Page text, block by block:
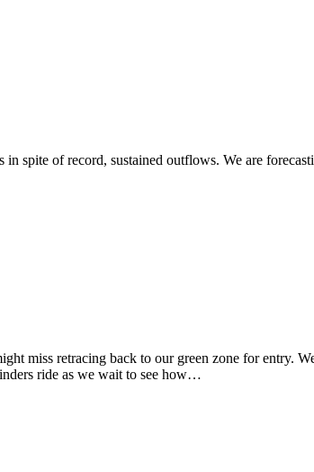
spite of record, sustained outflows. We are
miss retracing back to our green zone for entry.
ride as we wait to see how…